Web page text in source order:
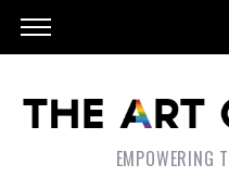
EMPOWERING